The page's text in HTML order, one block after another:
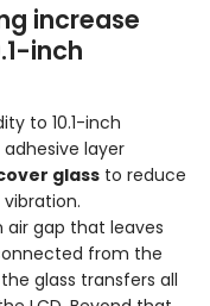
increase
inch
to 10.1-inch
layer
glass to reduce
air gap that leaves
from the
glass transfers all